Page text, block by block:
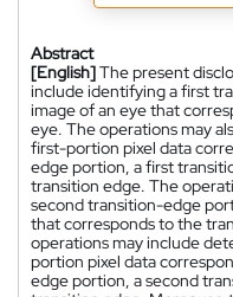
Abstract
[English]The present
include identifying a first
image of an eye that
eye. The operations may
first-portion pixel data
edge portion, a first
transition edge. The
second transition-edge
that corresponds to the
operations may include
portion pixel data
edge portion, a second